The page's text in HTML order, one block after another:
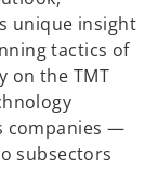
unique insight
tactics of
on the TMT
companies —
subsectors